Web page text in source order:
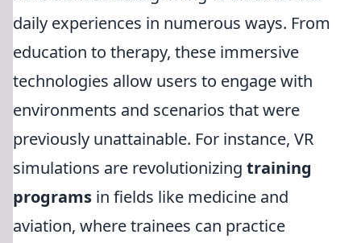
daily experiences in numerous ways. From
education to therapy, these immersive
technologies allow users to engage with
environments and scenarios that were
previously unattainable. For instance, VR
simulations are revolutionizing training
programs in fields like medicine and
aviation, where trainees can practice